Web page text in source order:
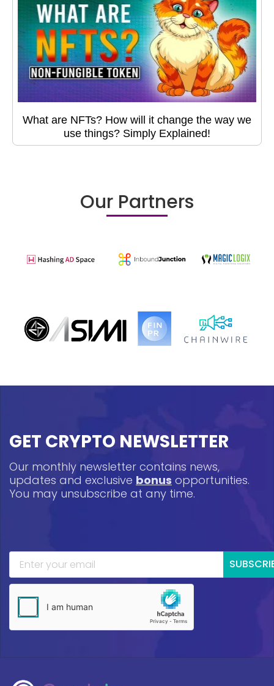
What are NFTs? How will it change the way we
use things? Simply Explained!
Our Partners
GET CRYPTO NEWSLETTER
Our monthly newsletter contains news,
updates and exclusive bonus opportunities.
You may unsubscribe at any time.